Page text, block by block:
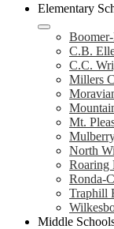
Elementary
C.B.
C.C.
Millers
Mt.
North
Roaring
Ronda-
Traphill
Middle